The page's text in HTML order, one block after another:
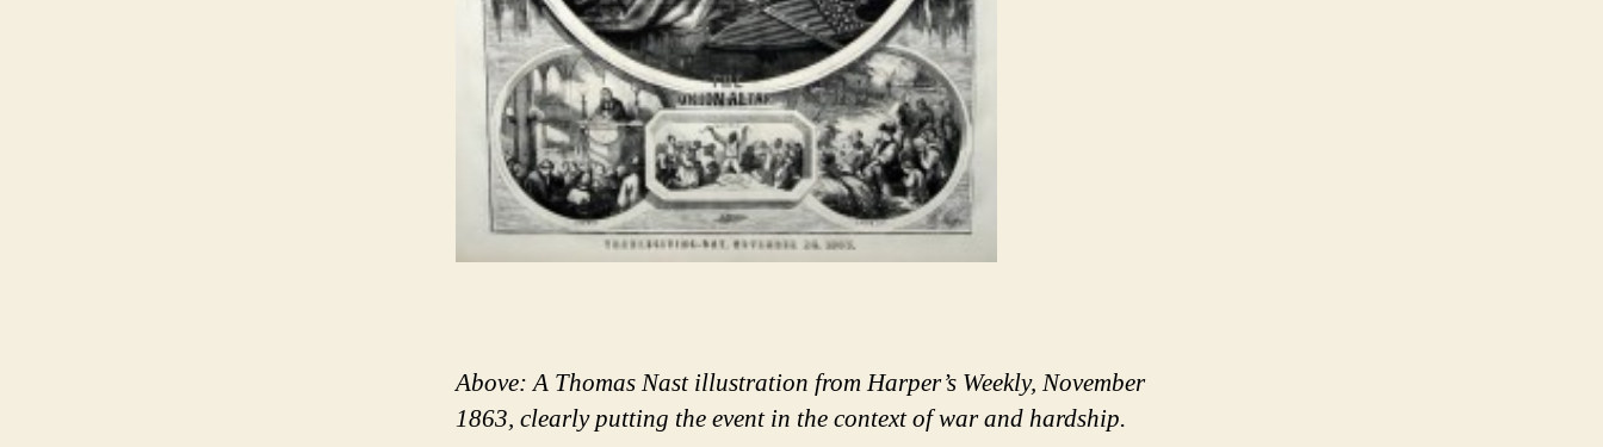
Above: A Thomas Nast illustration from Harper’s Weekly, November
1863, clearly putting the event in the context of war and hardship.